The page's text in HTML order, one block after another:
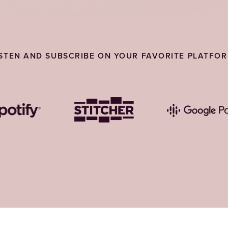
AND SUBSCRIBE ON YOUR FAVORITE